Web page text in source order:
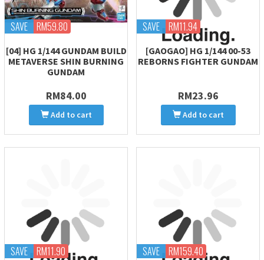
SAVE RM59.80
[04] HG 1/144 GUNDAM BUILD
METAVERSE SHIN BURNING
GUNDAM
RM84.00
Add to cart
SAVE RM11.94
[GAOGAO] HG 1/144 00-53
REBORNS FIGHTER GUNDAM
RM23.96
Add to cart
SAVE RM11.90 SAVE RM159.40